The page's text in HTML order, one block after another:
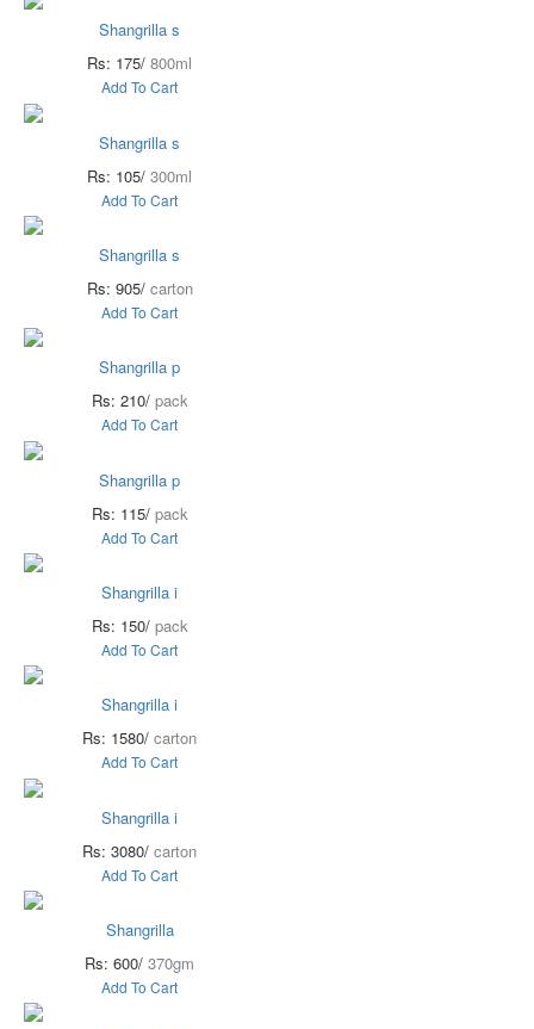
Shangrilla s
Rs: 175/ 800ml
Add To Cart
Shangrilla s
Rs: 105/ 300ml
Add To Cart
Shangrilla s
Rs: 905/ carton
Add To Cart
Shangrilla p
Rs: 210/ pack
Add To Cart
Shangrilla p
Rs: 115/ pack
Add To Cart
Shangrilla i
Rs: 150/ pack
Add To Cart
Shangrilla i
Rs: 1580/ carton
Add To Cart
Shangrilla i
Rs: 3080/ carton
Add To Cart
Shangrilla
Rs: 600/ 370gm
Add To Cart